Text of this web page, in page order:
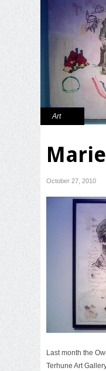
Art
October 27, 2010
Last month the
Terhune Art